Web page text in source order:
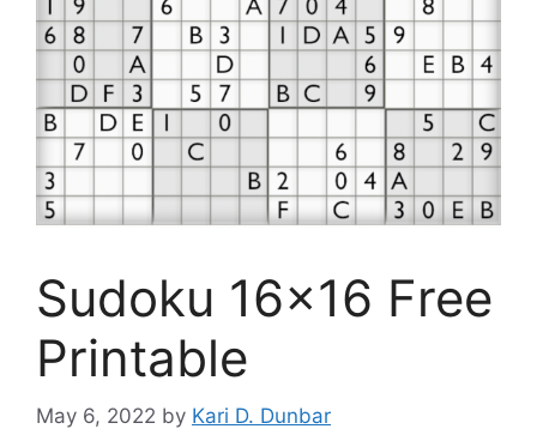
Sudoku 16×16 Free
Printable
May 6, 2022 by Kari D. Dunbar